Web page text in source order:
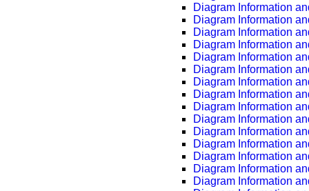
Diagram Information
Diagram Information
Diagram Information
Diagram Information
Diagram Information
Diagram Information
Diagram Information
Diagram Information
Diagram Information
Diagram Information
Diagram Information
Diagram Information
Diagram Information
Diagram Information
Diagram Information